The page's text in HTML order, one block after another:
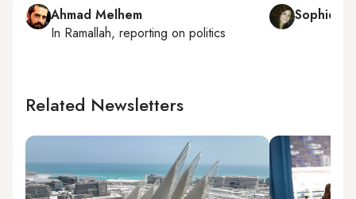
Ahmad Melhem
In Ramallah, reporting on politics
Sophie
Related Newsletters